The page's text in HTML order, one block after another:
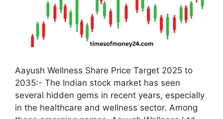
Aayush Wellness Share Price Target 2025 to
2035:- The Indian stock market has seen
several hidden gems in recent years, especially
in the healthcare and wellness sector. Among